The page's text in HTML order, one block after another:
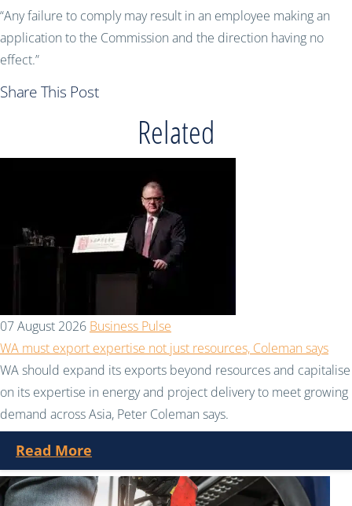
“Any failure to comply may result in an employee making an
application to the Commission and the direction having no
effect.”
Share This Post
Related
07 August 2026 Business Pulse
WA must export expertise not just resources, Coleman says
WA should expand its exports beyond resources and capitalise
on its expertise in energy and project delivery to meet growing
demand across Asia, Peter Coleman says.
Read More